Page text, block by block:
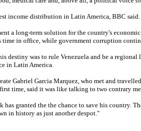
income distribution in Latin America, BBC said.
a long-term solution for the country's
time in office, while government corruption
destiny was to rule Venezuela and be a regional
in Latin America.
Gabriel Garcia Marquez, who met and
time, said it was like talking to two contrary
granted the the chance to save his country.
in history as just another despot."